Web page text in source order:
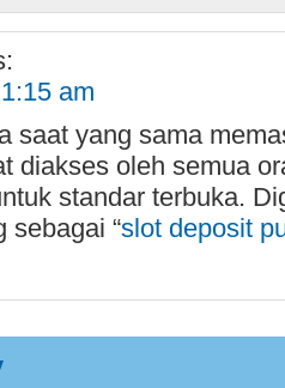
am
saat yang sama
diakses oleh semua
standar terbuka.
sebagai “slot deposit